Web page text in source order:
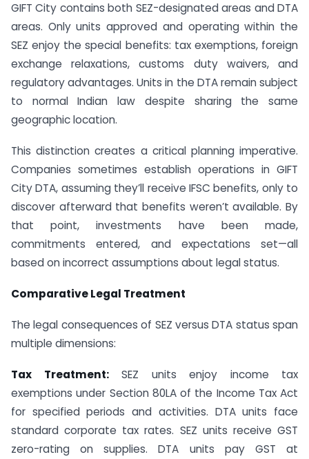
GIFT City contains both SEZ-designated areas and DTA
areas. Only units approved and operating within the
SEZ enjoy the special benefits: tax exemptions, foreign
exchange relaxations, customs duty waivers, and
regulatory advantages. Units in the DTA remain subject
to normal Indian law despite sharing the same
geographic location.
This distinction creates a critical planning imperative.
Companies sometimes establish operations in GIFT
City DTA, assuming they’ll receive IFSC benefits, only to
discover afterward that benefits weren’t available. By
that point, investments have been made,
commitments entered, and expectations set—all
based on incorrect assumptions about legal status.
Comparative Legal Treatment
The legal consequences of SEZ versus DTA status span
multiple dimensions:
Tax Treatment:SEZ units enjoy income tax
exemptions under Section 80LA of the Income Tax Act
for specified periods and activities. DTA units face
standard corporate tax rates. SEZ units receive GST
zero-rating on supplies. DTA units pay GST at